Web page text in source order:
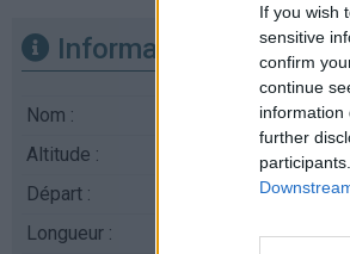
If you wish
sensitive
confirm
continue
information
further
Informations
Nom :
Passo del Bracco
Altitude :
Départ :
Longueur :